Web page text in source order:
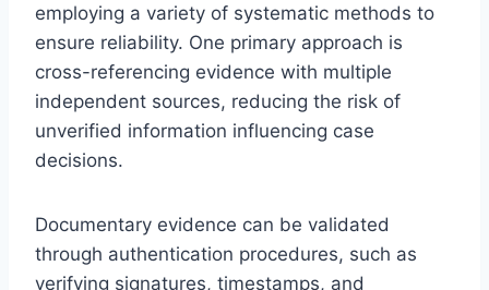
employing a variety of systematic methods to
ensure reliability. One primary approach is
cross-referencing evidence with multiple
independent sources, reducing the risk of
unverified information influencing case
decisions.
Documentary evidence can be validated
through authentication procedures, such as
verifying signatures, timestamps, and